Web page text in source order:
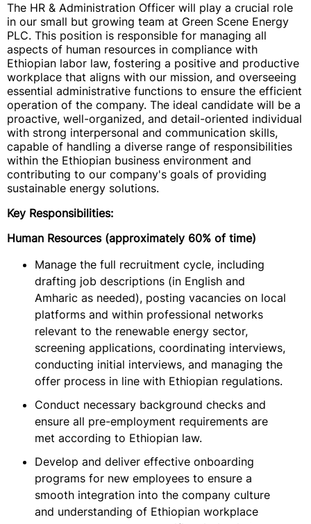
The HR & Administration Officer will play a crucial role
in our small but growing team at Green Scene Energy
PLC. This position is responsible for managing all
aspects of human resources in compliance with
Ethiopian labor law, fostering a positive and productive
workplace that aligns with our mission, and overseeing
essential administrative functions to ensure the efficient
operation of the company. The ideal candidate will be a
proactive, well-organized, and detail-oriented individual
with strong interpersonal and communication skills,
capable of handling a diverse range of responsibilities
within the Ethiopian business environment and
contributing to our company's goals of providing
sustainable energy solutions.
Key Responsibilities:
Human Resources (approximately 60% of time)
Manage the full recruitment cycle, including
drafting job descriptions (in English and
Amharic as needed), posting vacancies on local
platforms and within professional networks
relevant to the renewable energy sector,
screening applications, coordinating interviews,
conducting initial interviews, and managing the
offer process in line with Ethiopian regulations.
Conduct necessary background checks and
ensure all pre-employment requirements are
met according to Ethiopian law.
Develop and deliver effective onboarding
programs for new employees to ensure a
smooth integration into the company culture
and understanding of Ethiopian workplace